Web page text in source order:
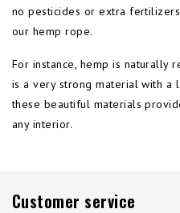
no pesticides or extra
our hemp rope.
For instance, hemp is naturally
is a very strong material with a
these beautiful materials
any interior.
Customer service